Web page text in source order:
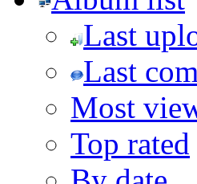
Last
Last
Most
Top rated